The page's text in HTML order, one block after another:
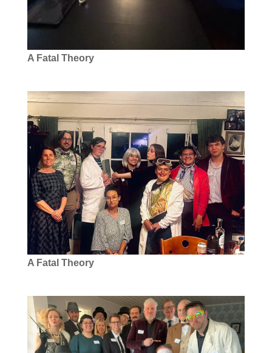
A Fatal Theory
A Fatal Theory